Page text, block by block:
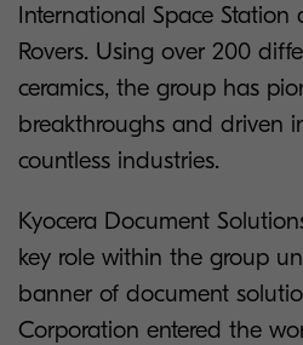
International Space Station
Rovers. Using over 200
ceramics, the group has
breakthroughs and driven
countless industries.
Kyocera Document
key role within the group
banner of document
Corporation entered the